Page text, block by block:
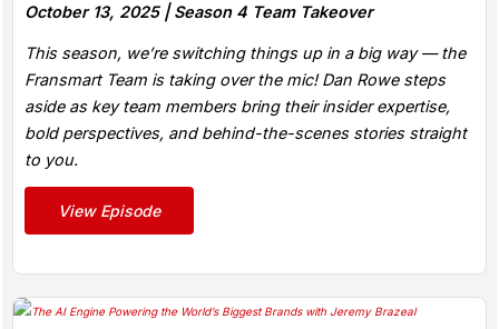
October 13, 2025 |Season 4 Team Takeover
This season, we’re switching things up in a big way — the
Fransmart Team is taking over the mic! Dan Rowe steps
aside as key team members bring their insider expertise,
bold perspectives, and behind-the-scenes stories straight
to you.
View Episode